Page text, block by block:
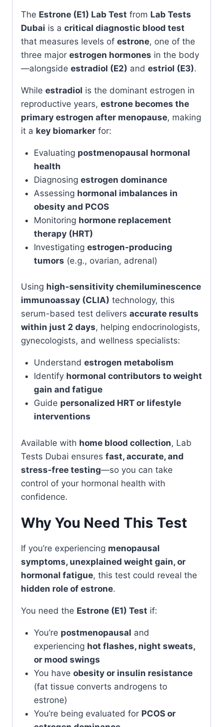
The Estrone (E1) Lab Test from Lab Tests
Dubai is a critical diagnostic blood test
that measures levels of estrone, one of the
three major estrogen hormones in the body
—alongside estradiol (E2) and estriol (E3).
While estradiol is the dominant estrogen in
reproductive years, estrone becomes the
primary estrogen after menopause, making
it a key biomarker for:
Evaluating postmenopausal hormonal
health
Diagnosing estrogen dominance
Assessing hormonal imbalances in
obesity and PCOS
Monitoring hormone replacement
therapy (HRT)
Investigating estrogen-producing
tumors (e.g., ovarian, adrenal)
Using high-sensitivity chemiluminescence
immunoassay (CLIA) technology, this
serum-based test delivers accurate results
within just 2 days, helping endocrinologists,
gynecologists, and wellness specialists:
Understand estrogen metabolism
Identify hormonal contributors to weight
gain and fatigue
Guide personalized HRT or lifestyle
interventions
Available with home blood collection, Lab
Tests Dubai ensures fast, accurate, and
stress-free testing—so you can take
control of your hormonal health with
confidence.
Why You Need This Test
If you’re experiencing menopausal
symptoms, unexplained weight gain, or
hormonal fatigue, this test could reveal the
hidden role of estrone.
You need the Estrone (E1) Test if:
You’re postmenopausal and
experiencing hot flashes, night sweats,
or mood swings
You have obesity or insulin resistance
(fat tissue converts androgens to
estrone)
You’re being evaluated for PCOS or